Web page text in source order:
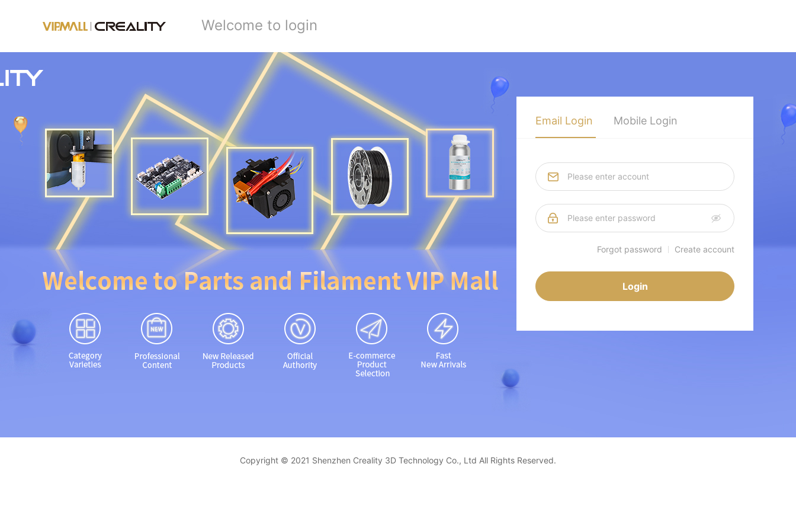
Welcome to login
Email Login Mobile Login
Forgot password Create account
Login
Copyright © 2021 Shenzhen Creality 3D Technology Co., Ltd All Rights Reserved.